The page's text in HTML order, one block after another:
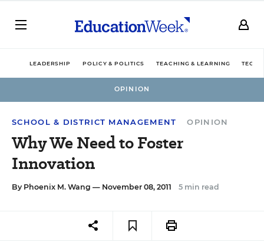
LEADERSHIP POLICY & POLITICS TEACHING & LEARNING
OPINION
SCHOOL & DISTRICT MANAGEMENT OPINION
Why We Need to Foster
Innovation
By Phoenix M. Wang — November 08, 2011 5 min read